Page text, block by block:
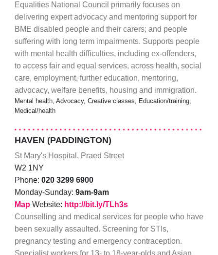
Equalities National Council primarily focuses on
delivering expert advocacy and mentoring support for
BME disabled people and their carers; and people
suffering with long term impairments. Supports people
with mental health difficulties, including ex-offenders,
to access fair and equal services, across health, social
care, employment, further education, mentoring,
advocacy, welfare benefits, housing and immigration.
Mental health, Advocacy, Creative classes, Education/training,
Medical/health
HAVEN (PADDINGTON)
St Mary's Hospital, Praed Street
W2 1NY
Phone: 020 3299 6900
Monday-Sunday: 9am-9am
Map Website: http://bit.ly/TLh3s
Counselling and medical services for people who have
been sexually assaulted. Screening for STIs,
pregnancy testing and emergency contraception.